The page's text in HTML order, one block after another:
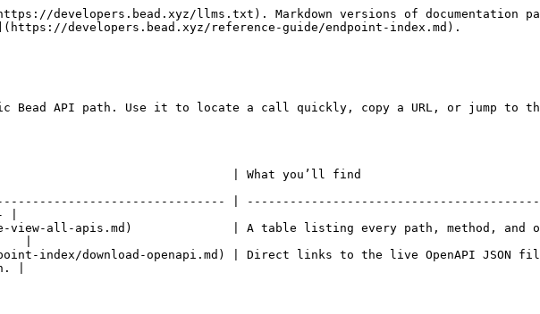
developers.bead.xyz/llms.txt). Markdown versions of documentation
developers.bead.xyz/reference-guide/endpoint-index.md).
Bead API path. Use it to locate a call quickly, copy a URL, or jump to
| What you’ll find
|
|
view-all-apis.md)              | A table listing every path, method, and
|
index/download-openapi.md) | Direct links to the live OpenAPI JSON
|